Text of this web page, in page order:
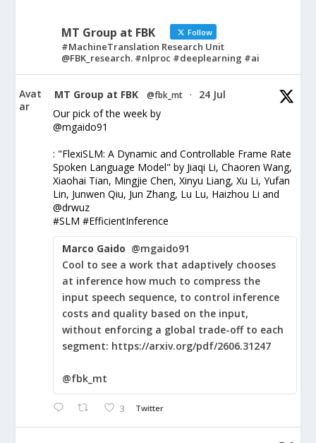
MT Group at FBK Follow
#MachineTranslation Research Unit
@FBK_research. #nlproc #deeplearning #ai
Avat
ar
MT Group at FBK @fbk_mt ·
24 Jul
Our pick of the week by
@mgaido91
: "FlexiSLM: A Dynamic and Controllable Frame Rate
Spoken Language Model" by Jiaqi Li, Chaoren Wang,
Xiaohai Tian, Mingjie Chen, Xinyu Liang, Xu Li, Yufan
Lin, Junwen Qiu, Jun Zhang, Lu Lu, Haizhou Li and
@drwuz
#SLM #EfficientInference
Marco Gaido @mgaido91
Cool to see a work that adaptively chooses
at inference how much to compress the
input speech sequence, to control inference
costs and quality based on the input,
without enforcing a global trade-off to each
segment: https://arxiv.org/pdf/2606.31247
@fbk_mt
3 Twitter